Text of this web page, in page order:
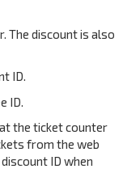
The discount is also
ID.
ID.
the ticket counter
from the web
ID when